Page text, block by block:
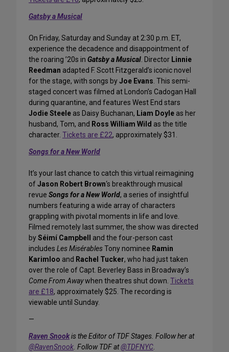
Gatsby a Musical
On Friday, Saturday and Sunday at 2:30 p.m. ET,
experience the decadence and disappointment of
the roaring ’20s in Gatsby a Musical. Director Linnie
Reedman adapted F. Scott Fitzgerald’s iconic novel
for the stage, with songs byJoe Evans. This semi-
staged concert was filmed at London’s Cadogan Hall
during quarantine, and features West End stars
Jodie Steele as Daisy Buchanan, Liam Doyle as her
husband, Tom, and Ross William Wild as the title
character. Tickets are £22, approximately $31.
Songs for a New World
It’s your last chance to catch this virtual reimagining
ofJason Robert Brown‘s breakthrough musical
revue Songs for a New World, a series of insightful
numbers featuring a wide array of characters
grappling with pivotal moments in life and love.
Filmed remotely last summer, the show was directed
bySéimí Campbell
and the four-person cast
includes Les MisérablesTony nominee Ramin
Karimloo and Rachel Tucker, who had just taken
over the role of Capt. Beverley Bass in Broadway’s
Come From Awaywhen theatres shut down. Tickets
are £18, approximately $25. The recording is
viewable until Sunday.
—
Raven Snookis the Editor of TDF Stages. Follow her at
@RavenSnook. Follow TDF at@TDFNYC.